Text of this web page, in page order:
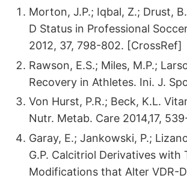
Morton, J.P.; Iqbal, Z.; Drust,
D Status in Professional
2012, 37, 798-802. [CrossRef]
Rawson, E.S.; Miles, M.P.;
Recovery in Athletes. Ini. J.
Von Hurst, P.R.; Beck, K.L.
Nutr. Metab. Care 2014,17,
Garay, E.; Jankowski, P.;
G.P. Calcitriol Derivatives
Modifications that Alter VDR-